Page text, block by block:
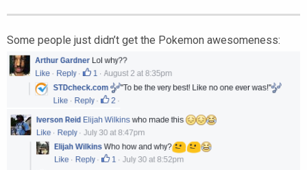
Some people just didn’t get the Pokemon awesomeness: